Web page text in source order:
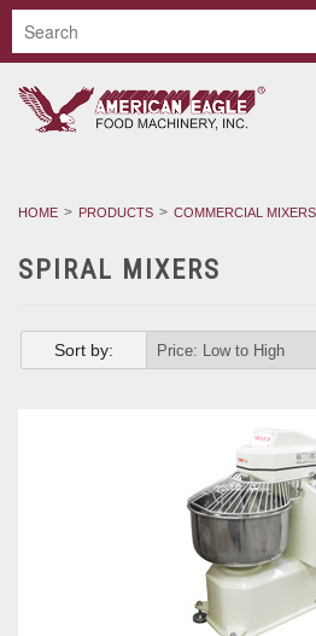
HOME PRODUCTS COMMERCIAL MIXERS
SPIRAL MIXERS
Sort by: